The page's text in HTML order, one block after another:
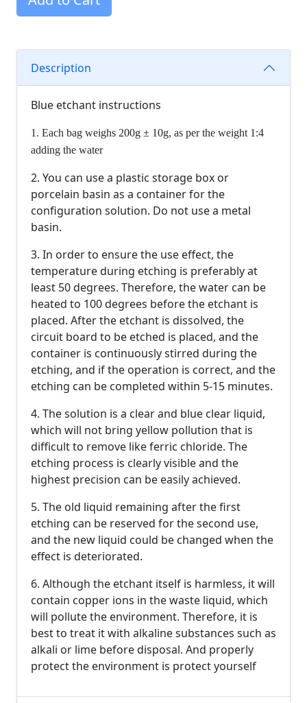
Description
Blue etchant instructions
1. Each bag weighs 200g ± 10g, as per the weight 1:4
adding the water
2. You can use a plastic storage box or
porcelain basin as a container for the
configuration solution. Do not use a metal
basin.
3. In order to ensure the use effect, the
temperature during etching is preferably at
least 50 degrees. Therefore, the water can be
heated to 100 degrees before the etchant is
placed. After the etchant is dissolved, the
circuit board to be etched is placed, and the
container is continuously stirred during the
etching, and if the operation is correct, and the
etching can be completed within 5-15 minutes.
4. The solution is a clear and blue clear liquid,
which will not bring yellow pollution that is
difficult to remove like ferric chloride. The
etching process is clearly visible and the
highest precision can be easily achieved.
5. The old liquid remaining after the first
etching can be reserved for the second use,
and the new liquid could be changed when the
effect is deteriorated.
6. Although the etchant itself is harmless, it will
contain copper ions in the waste liquid, which
will pollute the environment. Therefore, it is
best to treat it with alkaline substances such as
alkali or lime before disposal. And properly
protect the environment is protect yourself